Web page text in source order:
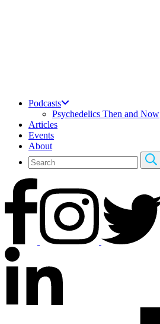
Podcasts
Psychedelics Then and Now
Articles
Events
About